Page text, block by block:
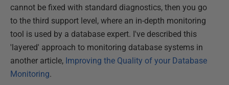
cannot be fixed with standard diagnostics, then you go
to the third support level, where an in-depth monitoring
tool is used by a database expert. I've described this
'layered' approach to monitoring database systems in
another article, Improving the Quality of your Database
Monitoring.